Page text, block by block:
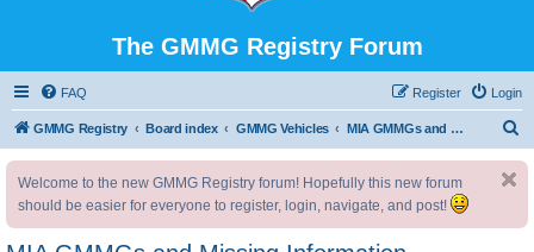
The GMMG Registry Forum
FAQ Login
Register
GMMG Registry Board index GMMG Vehicles MIA GMMGs and Missing Information
Welcome to the new GMMG Registry forum! Hopefully this new forum
should be easier for everyone to register, login, navigate, and post!